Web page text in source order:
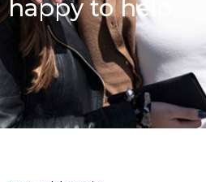
happy to help.